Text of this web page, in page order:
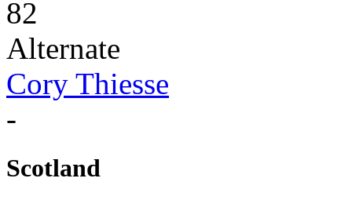
82
Alternate
Cory Thiesse
-
Scotland